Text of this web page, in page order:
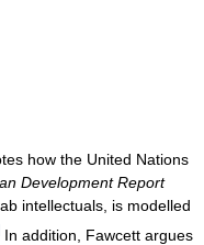
how the United Nations
Development Report
intellectuals, is modelled
In addition, Fawcett argues